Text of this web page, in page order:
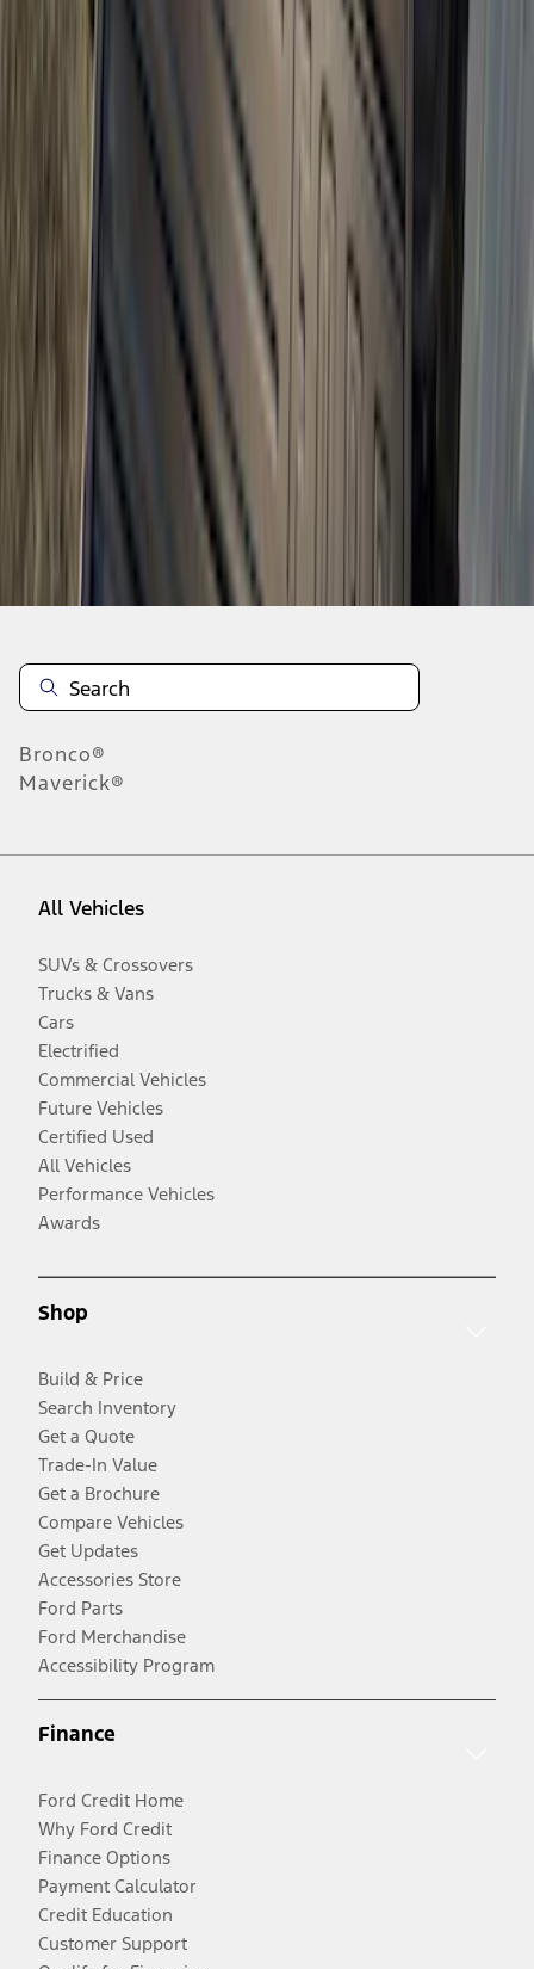
Bronco 2021-2026 Slide-out Tailgate
results
Disclosures
Bronco®
Maverick®
All Vehicles
SUVs & Crossovers
Trucks & Vans
Cars
Electrified
Commercial Vehicles
Future Vehicles
Certified Used
All Vehicles
Performance Vehicles
Awards
Shop
Build & Price
Search Inventory
Get a Quote
Trade-In Value
Get a Brochure
Compare Vehicles
Get Updates
Accessories Store
Ford Parts
Ford Merchandise
Accessibility Program
Finance
Ford Credit Home
Why Ford Credit
Finance Options
Payment Calculator
Credit Education
Customer Support